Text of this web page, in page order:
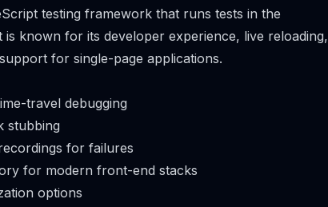
testing framework that runs tests in the
known for its developer experience, live reloading,
for single-page applications.
travel debugging
stubbing
for failures
for modern front-end stacks
options